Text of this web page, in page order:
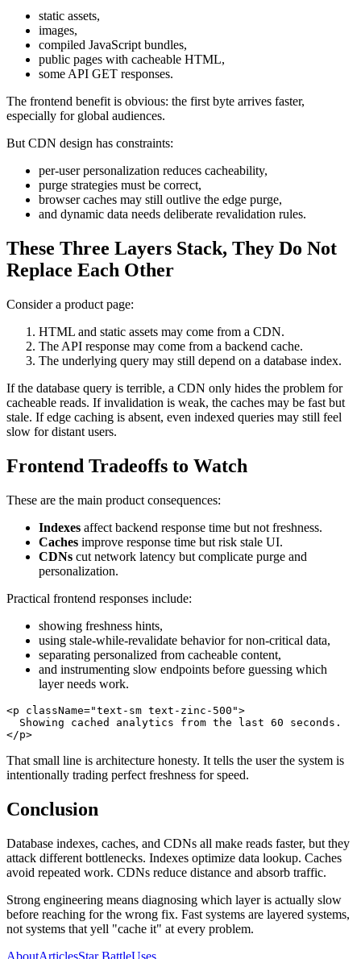
static assets,
images,
compiled JavaScript bundles,
public pages with cacheable HTML,
some API GET responses.
The frontend benefit is obvious: the first byte arrives faster,
especially for global audiences.
But CDN design has constraints:
per-user personalization reduces cacheability,
purge strategies must be correct,
browser caches may still outlive the edge purge,
and dynamic data needs deliberate revalidation rules.
These Three Layers Stack, They Do Not
Replace Each Other
Consider a product page:
HTML and static assets may come from a CDN.
The API response may come from a backend cache.
The underlying query may still depend on a database index.
If the database query is terrible, a CDN only hides the problem for
cacheable reads. If invalidation is weak, the caches may be fast but
stale. If edge caching is absent, even indexed queries may still feel
slow for distant users.
Frontend Tradeoffs to Watch
These are the main product consequences:
Indexes affect backend response time but not freshness.
Caches improve response time but risk stale UI.
CDNs cut network latency but complicate purge and
personalization.
Practical frontend responses include:
showing freshness hints,
using stale-while-revalidate behavior for non-critical data,
separating personalized from cacheable content,
and instrumenting slow endpoints before guessing which
layer needs work.
<p className="text-sm text-zinc-500 ">
</p>
That small line is architecture honesty. It tells the user the system is
intentionally trading perfect freshness for speed.
Conclusion
Database indexes, caches, and CDNs all make reads faster, but they
attack different bottlenecks. Indexes optimize data lookup. Caches
avoid repeated work. CDNs reduce distance and absorb traffic.
Strong engineering means diagnosing which layer is actually slow
before reaching for the wrong fix. Fast systems are layered systems,
not systems that yell "cache it" at every problem.
AboutArticlesStar BattleUses